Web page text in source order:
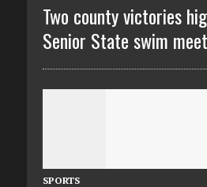
Two county victories
Senior State swim meet
SPORTS